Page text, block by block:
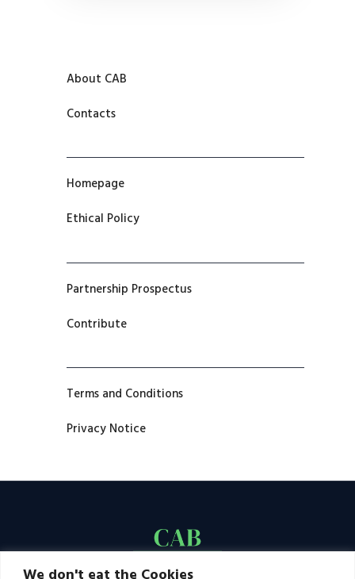
We don't eat the Cookies
About CAB
Contacts
Homepage
Ethical Policy
Partnership Prospectus
Contribute
Terms and Conditions
Privacy Notice